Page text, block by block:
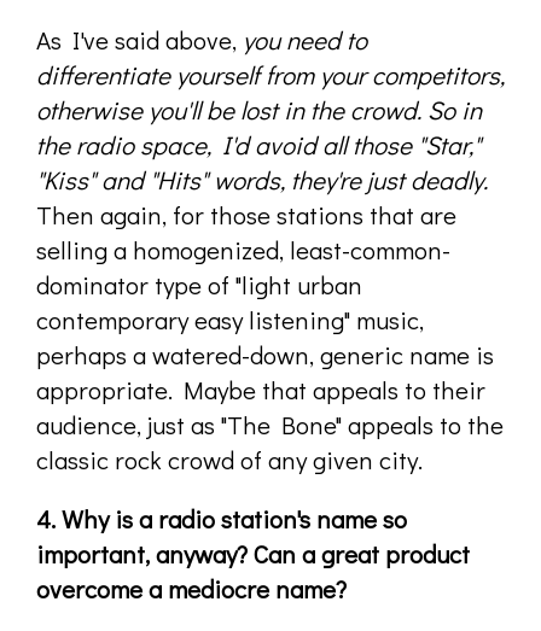
As I've said above, you need to
differentiate yourself from your competitors,
otherwise you'll be lost in the crowd. So in
the radio space, I'd avoid all those "Star,"
"Kiss" and "Hits" words, they're just deadly.
Then again, for those stations that are
selling a homogenized, least-common-
dominator type of "light urban
contemporary easy listening" music,
perhaps a watered-down, generic name is
appropriate. Maybe that appeals to their
audience, just as "The Bone" appeals to the
classic rock crowd of any given city.
4. Why is a radio station's name so
important, anyway? Can a great product
overcome a mediocre name?